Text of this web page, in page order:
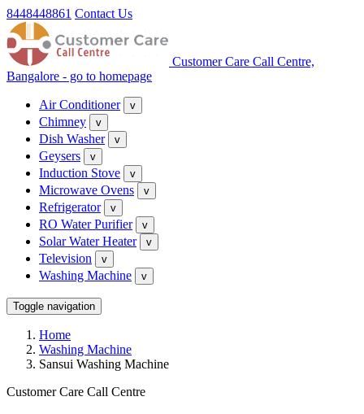
8448448861 Contact Us
Customer Care Call Centre,
Bangalore - go to homepage
Air Conditioner v
Chimney v
Dish Washer v
Geysers v
Induction Stove v
Microwave Ovens v
Refrigerator v
RO Water Purifier v
Solar Water Heater v
Television v
Washing Machine v
Toggle navigation
Home
Washing Machine
Sansui Washing Machine
Customer Care Call Centre